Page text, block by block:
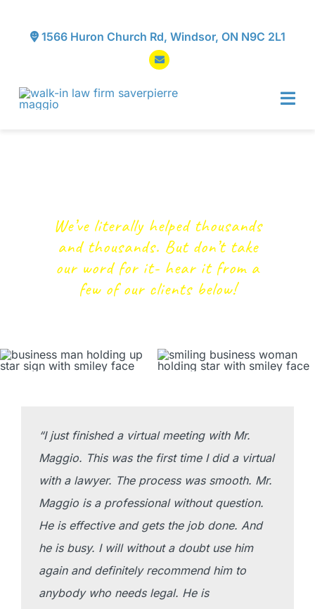
1566 Huron Church Rd, Windsor, ON N9C 2L1
Testimonials
Contact
We’ve literally helped thousands
and thousands. But don’t take
our word for it- hear it from a
few of our clients below!
“I just finished a virtual meeting with Mr.
Maggio. This was the first time I did a virtual
with a lawyer. The process was smooth. Mr.
Maggio is a professional without question.
He is effective and gets the job done. And
he is busy. I will without a doubt use him
again and definitely recommend him to
anybody who needs legal. He is